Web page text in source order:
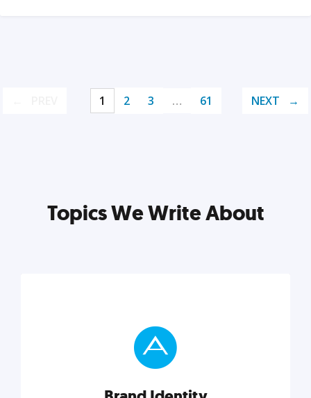
1 2 3 … 61 NEXT
Topics We Write About